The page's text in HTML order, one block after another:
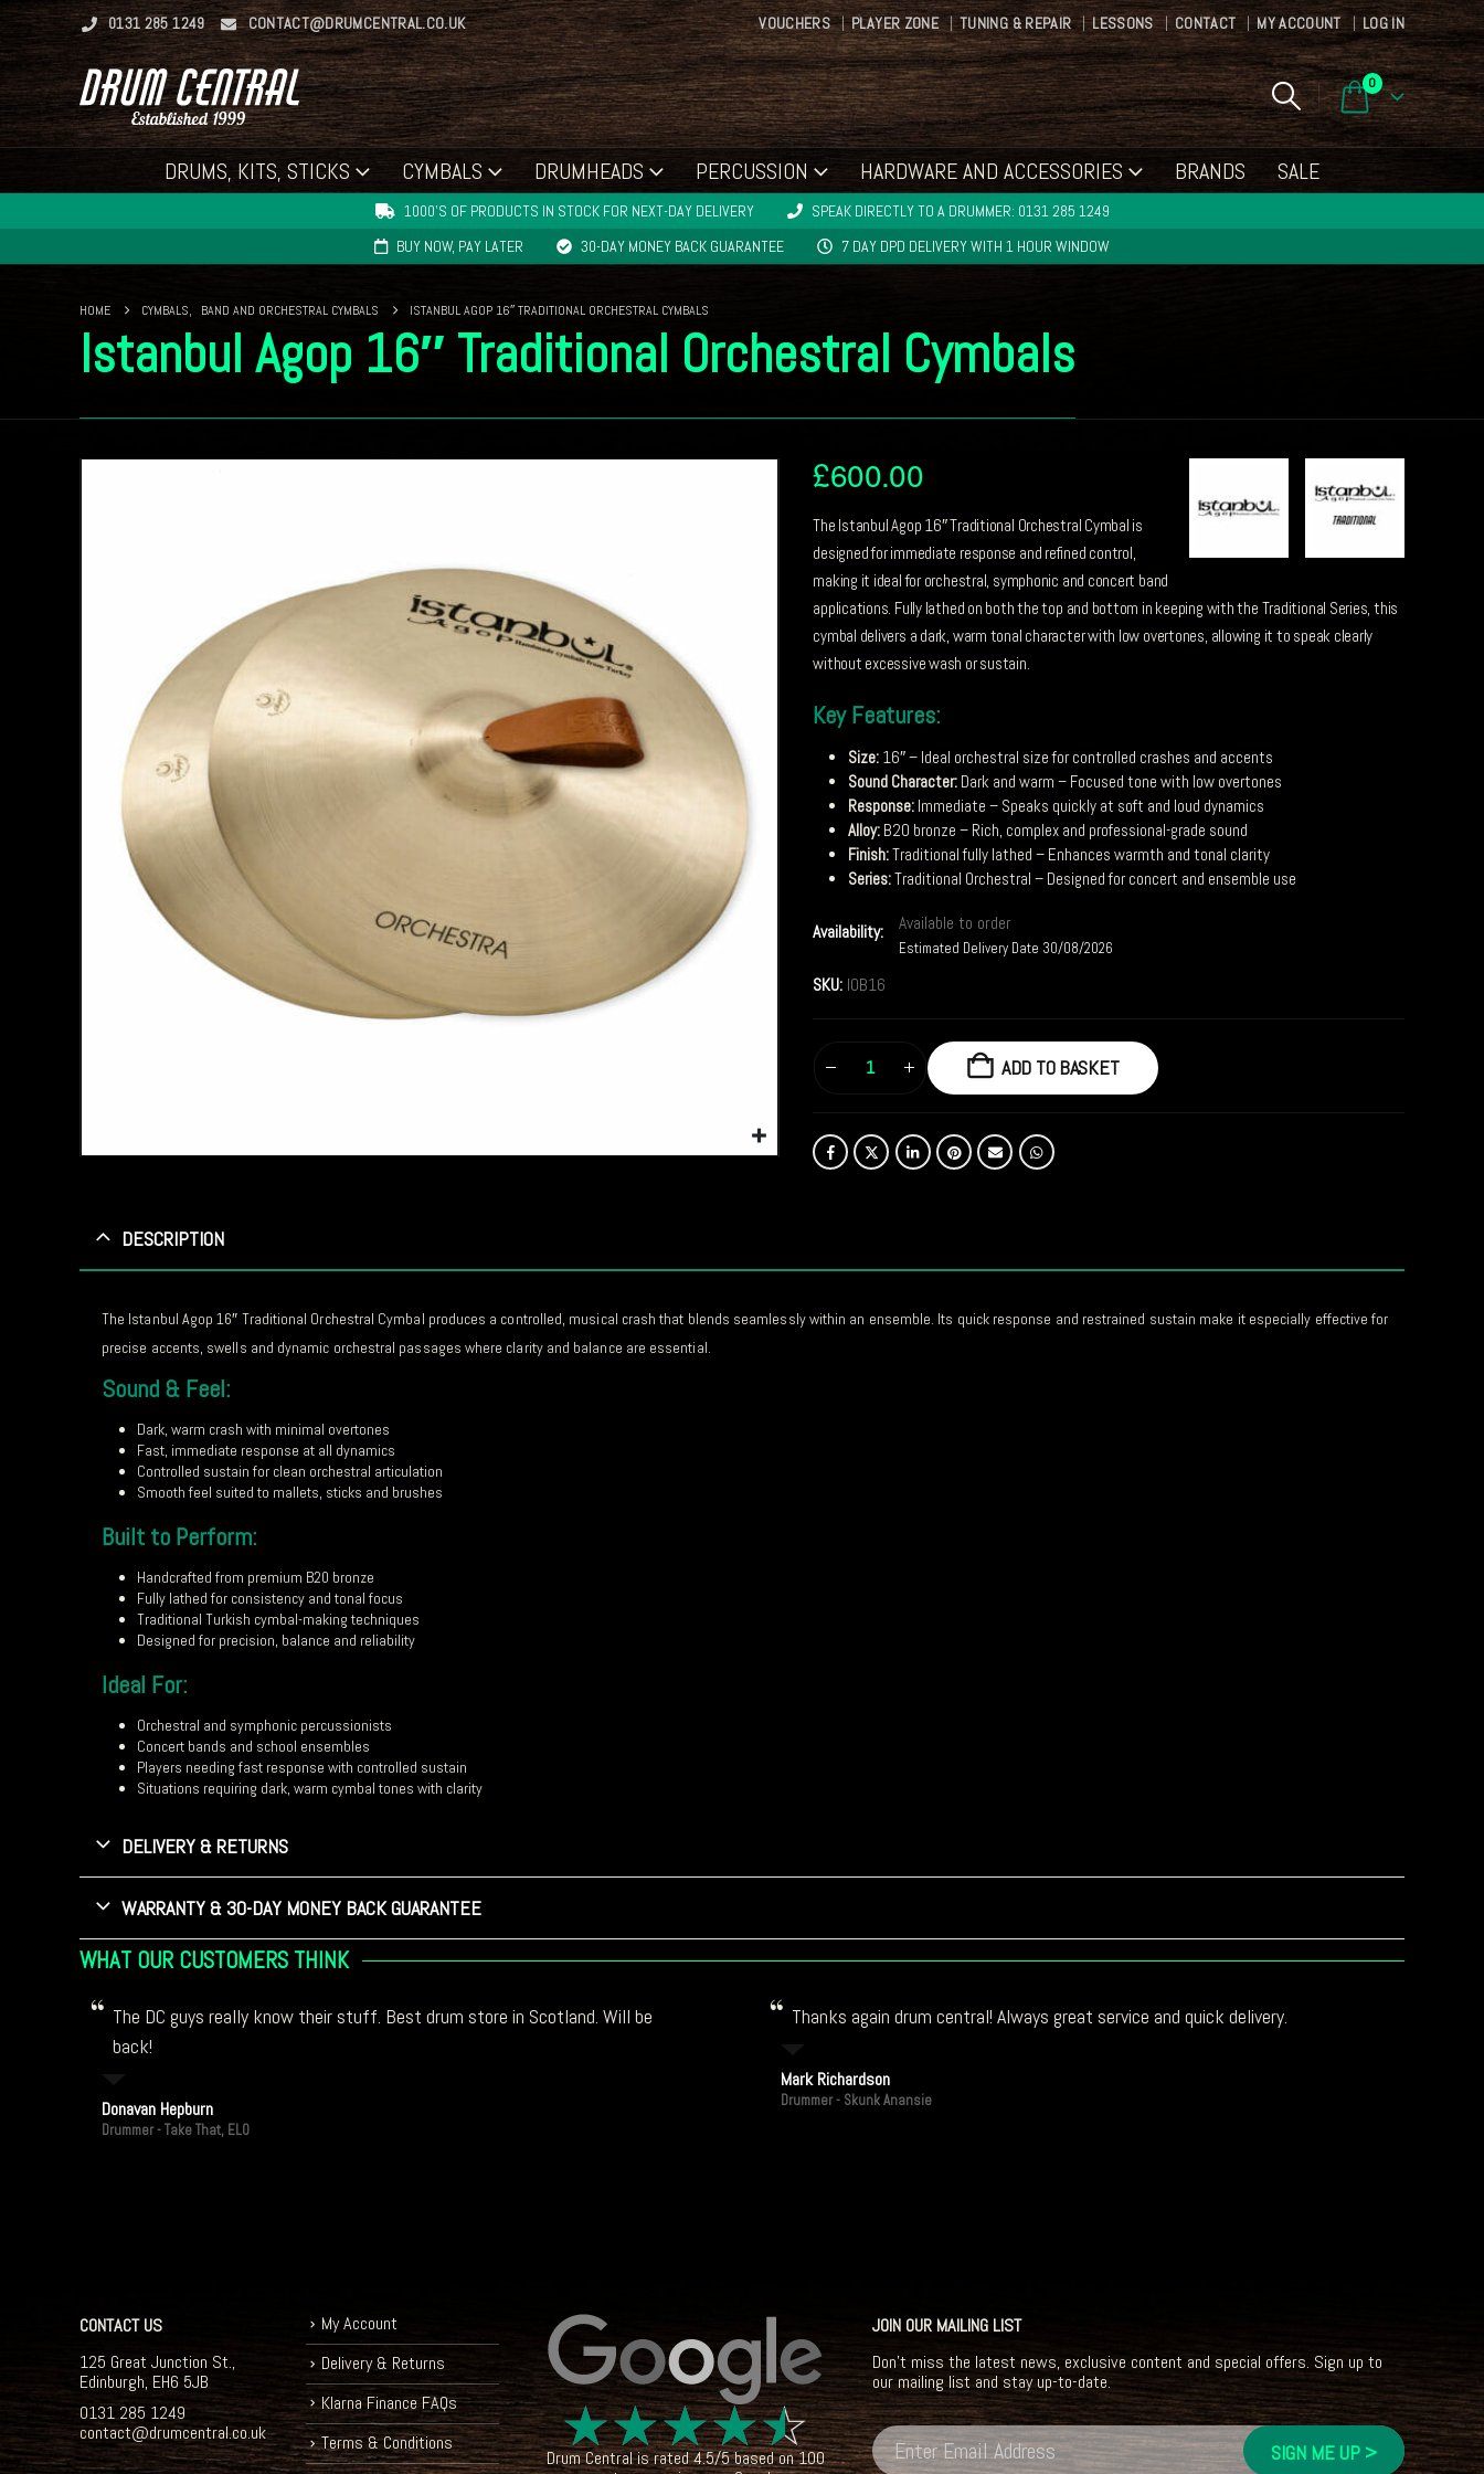
0131 285 1249 CONTACT@DRUMCENTRAL.CO.UK VOUCHERS PLAYER ZONE TUNING & REPAIR LESSONS CONTACT MY ACCOUNT LOG IN
0
DRUMS, KITS, STICKS CYMBALS DRUMHEADS PERCUSSION HARDWARE AND ACCESSORIES BRANDS SALE
1000'S OF PRODUCTS IN STOCK FOR NEXT-DAY DELIVERY
SPEAK DIRECTLY TO A DRUMMER: 0131 285 1249
BUY NOW, PAY LATER
30-DAY MONEY BACK GUARANTEE 7 DAY DPD DELIVERY WITH 1 HOUR WINDOW
HOME CYMBALS, BAND AND ORCHESTRAL CYMBALS ISTANBUL AGOP 16″ TRADITIONAL ORCHESTRAL CYMBALS
Istanbul Agop 16″ Traditional Orchestral Cymbals
£600.00
The Istanbul Agop 16″ Traditional Orchestral Cymbal is
designed for immediate response and refined control,
making it ideal for orchestral, symphonic and concert band
applications. Fully lathed on both the top and bottom in keeping with the Traditional Series, this
cymbal delivers a dark, warm tonal character with low overtones, allowing it to speak clearly
without excessive wash or sustain.
Key Features:
Size: 16″ – Ideal orchestral size for controlled crashes and accents
Sound Character: Dark and warm – Focused tone with low overtones
Response: Immediate – Speaks quickly at soft and loud dynamics
Alloy: B20 bronze – Rich, complex and professional-grade sound
Finish:Traditional fully lathed – Enhances warmth and tonal clarity
Series:Traditional Orchestral – Designed for concert and ensemble use
Availability: Available to order
Estimated Delivery Date 30/08/2026
SKU: IOB16
ADD TO BASKET
DESCRIPTION
The Istanbul Agop 16″ Traditional Orchestral Cymbal produces a controlled, musical crash that blends seamlessly within an ensemble. Its quick response and restrained sustain make it especially effective for
precise accents, swells and dynamic orchestral passages where clarity and balance are essential.
Sound & Feel:
Dark, warm crash with minimal overtones
Fast, immediate response at all dynamics
Controlled sustain for clean orchestral articulation
Smooth feel suited to mallets, sticks and brushes
Built to Perform:
Handcrafted from premium B20 bronze
Fully lathed for consistency and tonal focus
Traditional Turkish cymbal-making techniques
Designed for precision, balance and reliability
Ideal For:
Orchestral and symphonic percussionists
Concert bands and school ensembles
Players needing fast response with controlled sustain
Situations requiring dark, warm cymbal tones with clarity
DELIVERY & RETURNS
WARRANTY & 30-DAY MONEY BACK GUARANTEE
WHAT OUR CUSTOMERS THINK
The DC guys really know their stuff. Best drum store in Scotland. Will be
back!
Donavan Hepburn
Drummer - Take That, ELO
Thanks again drum central! Always great service and quick delivery.
Mark Richardson
Drummer - Skunk Anansie
CONTACT US
125 Great Junction St.,
Edinburgh, EH6 5JB
0131 285 1249
contact@drumcentral.co.uk
My Account
Delivery & Returns
Klarna Finance FAQs
Terms & Conditions
☆☆☆☆☆
Drum Centralis rated4.5/5based on100
JOIN OUR MAILING LIST
Don't miss the latest news, exclusive content and special offers. Sign up to
our mailing list and stay up-to-date.